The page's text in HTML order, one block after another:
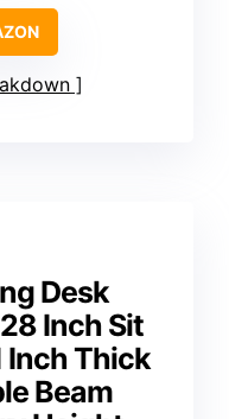
Desk
Inch Sit
Inch Thick
Beam